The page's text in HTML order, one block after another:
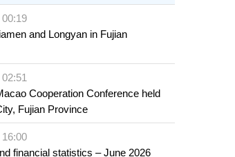
and Longyan in Fujian
Cooperation Conference held
Fujian Province
financial statistics – June 2026